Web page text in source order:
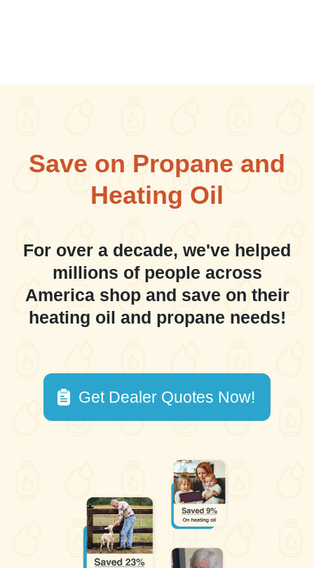
Save on Propane and
Heating Oil
For over a decade, we've helped
millions of people across
America shop and save on their
heating oil and propane needs!
Get Dealer Quotes Now!